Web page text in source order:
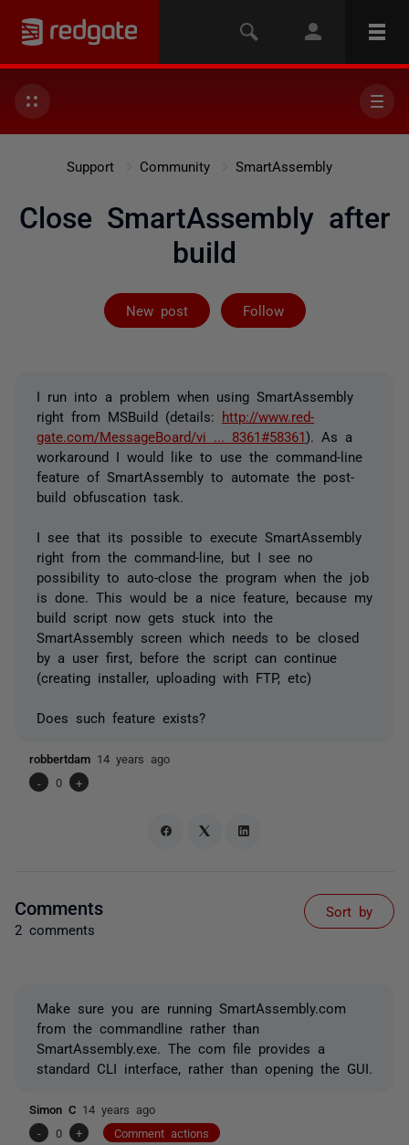
Support Community SmartAssembly
Close SmartAssembly after
build
New post Follow
Followed by 2
I run into a problem when using SmartAssembly
right from MSBuild (details:
http://www.red-
gate.com/MessageBoard/vi ... 8361#58361). As a
workaround I would like to use the command-line
feature of SmartAssembly to automate the post-
build obfuscation task.
I see that its possible to execute SmartAssembly
right from the command-line, but I see no
possibility to auto-close the program when the job
is done. This would be a nice feature, because my
build script now gets stuck into the
SmartAssembly screen which needs to be closed
by a user first, before the script can continue
(creating installer, uploading with FTP, etc)
Does such feature exists?
robbertdam 14 years ago
-
0 +
Comments
2 comments
Sort by
Make sure you are running SmartAssembly.com
from the commandline rather than
SmartAssembly.exe. The com file provides a
standard CLI interface, rather than opening the GUI.
Simon C 14 years ago
-
0 + Comment actions